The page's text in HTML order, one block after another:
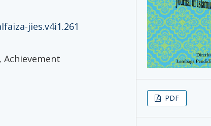
jies.v4i1.261
Achievement
PDF